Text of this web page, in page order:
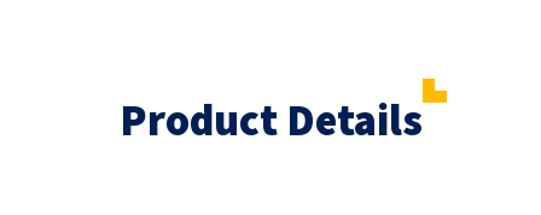
Product Details